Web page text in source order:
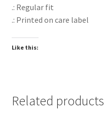
.: Regular fit
.: Printed on care label
Like this:
Related products